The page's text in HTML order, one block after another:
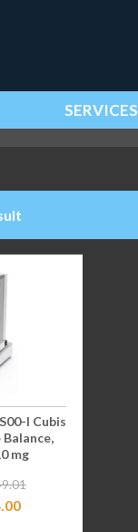
SERVICES
I Cubis
mg